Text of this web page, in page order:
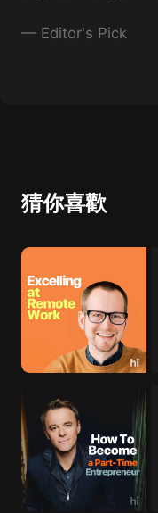
has to be boring,
— Editor's Pick
猜你喜歡